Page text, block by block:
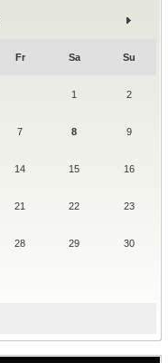
Fr Sa Su
1 2
7 8 9
14 15 16
21 22 23
28 29 30